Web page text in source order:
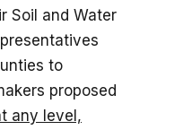
Soil and Water
to
proposed
any level,